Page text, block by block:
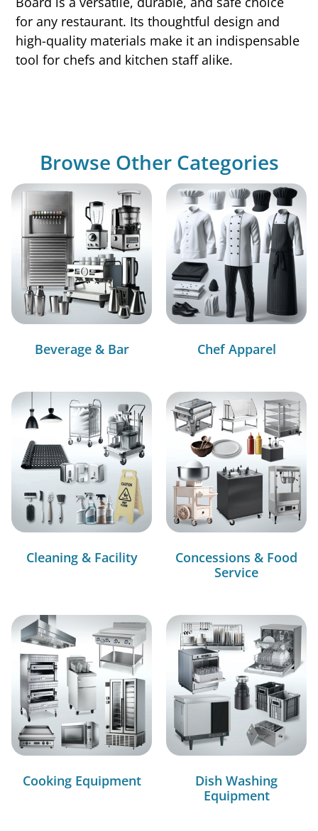
for any restaurant. Its thoughtful design and
high-quality materials make it an indispensable
tool for chefs and kitchen staff alike.
Browse Other Categories
Beverage & Bar Chef Apparel
Cleaning & Facility
Concessions & Food
Service
Cooking Equipment
Dish Washing
Equipment